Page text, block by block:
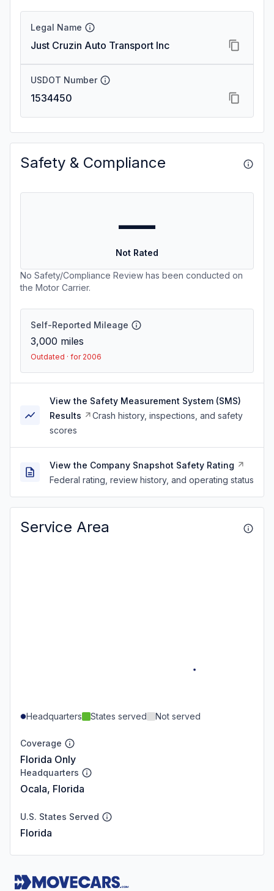
Legal Name
Just Cruzin Auto Transport Inc
USDOT Number
1534450
Safety & Compliance
—
Not Rated
No Safety/Compliance Review has been conducted on
the Motor Carrier.
Self-Reported Mileage
3,000 miles
Outdated · for 2006
View the Safety Measurement System (SMS)
Results
Crash history, inspections, and safety
scores
View the Company Snapshot Safety Rating
Federal rating, review history, and operating status
Service Area
Headquarters States served Not served
Coverage
Florida Only
Headquarters
Ocala, Florida
U.S. States Served
Florida